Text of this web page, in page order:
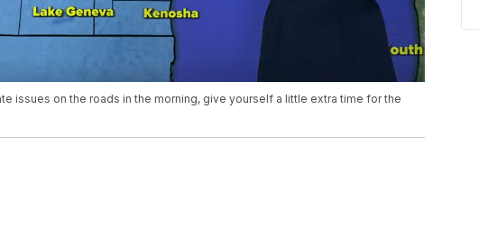
issues on the roads in the morning, give yourself a little extra time for the